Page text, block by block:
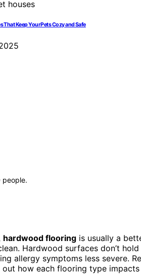
That Keep Your Pets Cozy and Safe
people.
hardwood flooring is usually a
Hardwood surfaces don’t
allergy symptoms less severe.
how each flooring type